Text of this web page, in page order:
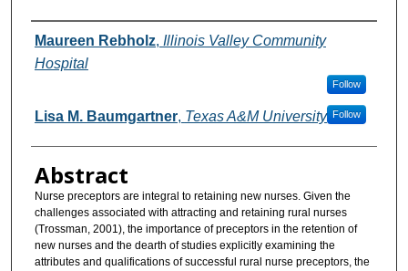
Authors
Maureen Rebholz, Illinois Valley Community
Hospital
Follow
Lisa M. Baumgartner, Texas A&M University Follow
Abstract
Nurse preceptors are integral to retaining new nurses. Given the
challenges associated with attracting and retaining rural nurses
(Trossman, 2001), the importance of preceptors in the retention of
new nurses and the dearth of studies explicitly examining the
attributes and qualifications of successful rural nurse preceptors, the